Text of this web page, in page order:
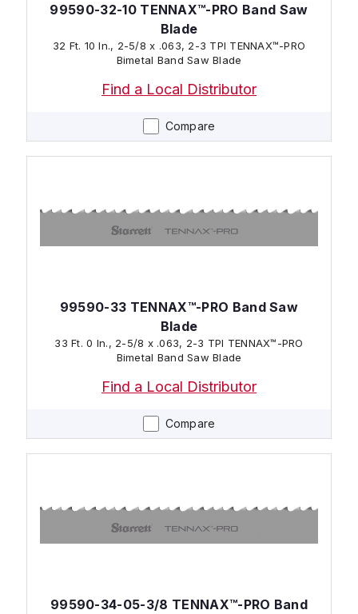
Compare
99590-32-10 TENNAX™-PRO Band Saw
Blade
32 Ft. 10 In., 2-5/8 x .063, 2-3 TPI TENNAX™-PRO
Bimetal Band Saw Blade
Find a Local Distributor
Compare
99590-33 TENNAX™-PRO Band Saw
Blade
33 Ft. 0 In., 2-5/8 x .063, 2-3 TPI TENNAX™-PRO
Bimetal Band Saw Blade
Find a Local Distributor
99590-34-05-3/8 TENNAX™-PRO Band